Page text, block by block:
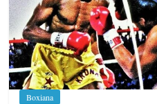
Boxiana